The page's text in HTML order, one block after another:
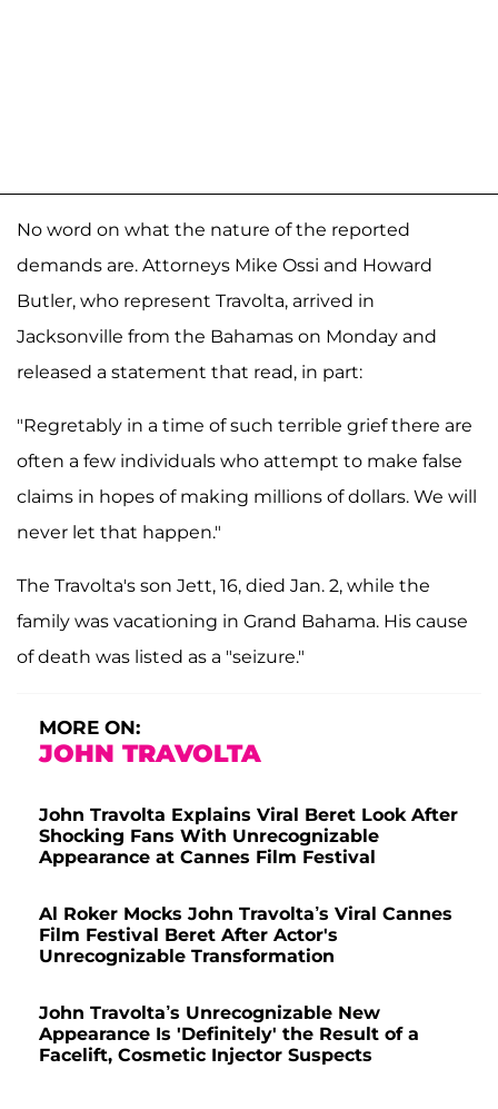
No word on what the nature of the reported
demands are. Attorneys Mike Ossi and Howard
Butler, who represent Travolta, arrived in
Jacksonville from the Bahamas on Monday and
released a statement that read, in part:
"Regretably in a time of such terrible grief there are
often a few individuals who attempt to make false
claims in hopes of making millions of dollars. We will
never let that happen."
The Travolta's son Jett, 16, died Jan. 2, while the
family was vacationing in Grand Bahama. His cause
of death was listed as a "seizure."
MORE ON:
JOHN TRAVOLTA
John Travolta Explains Viral Beret Look After
Shocking Fans With Unrecognizable
Appearance at Cannes Film Festival
Al Roker Mocks John Travolta’s Viral Cannes
Film Festival Beret After Actor's
Unrecognizable Transformation
John Travolta’s Unrecognizable New
Appearance Is 'Definitely' the Result of a
Facelift, Cosmetic Injector Suspects